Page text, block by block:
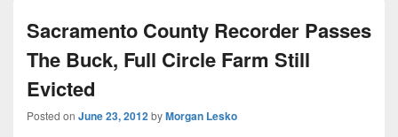
Sacramento County Recorder Passes
The Buck, Full Circle Farm Still
Evicted
Posted on June 23, 2012byMorgan Lesko